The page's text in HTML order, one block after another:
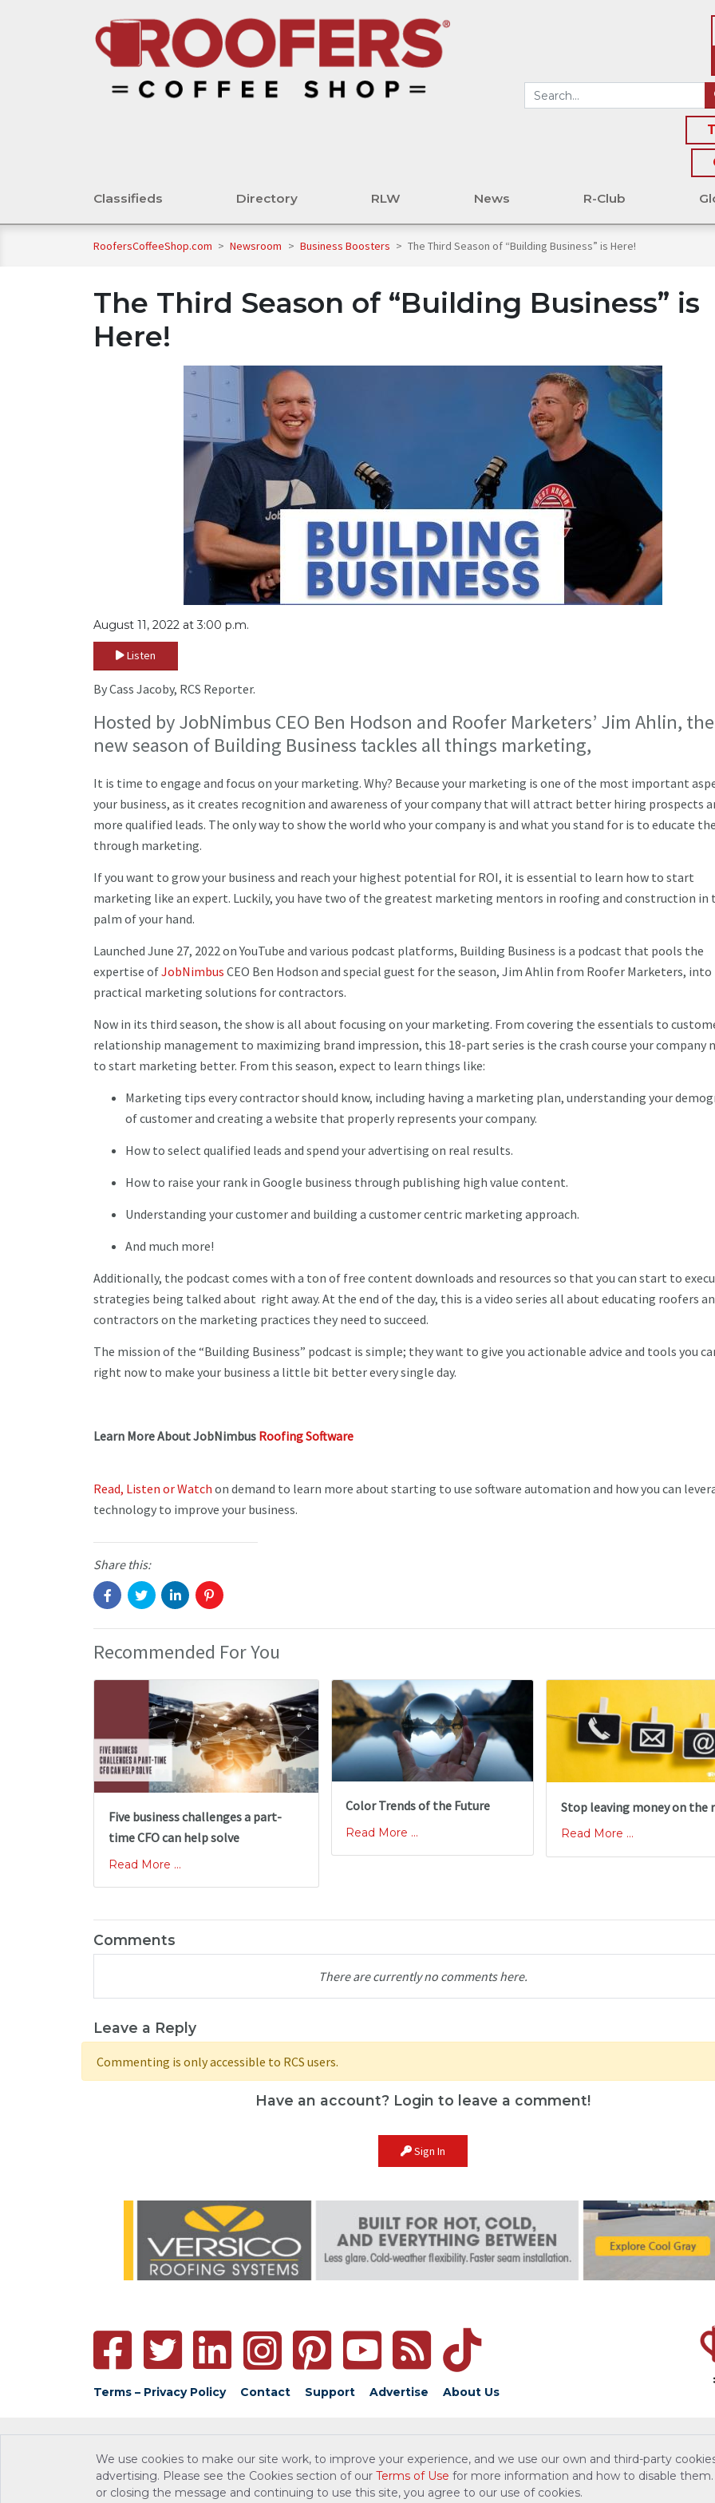
Classifieds Directory RLW News R-Club
RoofersCoffeeShop.com > Newsroom > Business Boosters > The Third Season of “Building Business” is Here!
The Third Season of “Building Business” is
Here!
August 11, 2022 at 3:00 p.m.
Listen
By Cass Jacoby, RCS Reporter.
Hosted by JobNimbus CEO Ben Hodson and Roofer Marketers’ Jim Ahlin, the
new season of Building Business tackles all things marketing,
It is time to engage and focus on your marketing. Why? Because your marketing is one of the most important
your business, as it creates recognition and awareness of your company that will attract better hiring prospects
more qualified leads. The only way to show the world who your company is and what you stand for is to educate
through marketing.
If you want to grow your business and reach your highest potential for ROI, it is essential to learn how to start
marketing like an expert. Luckily, you have two of the greatest marketing mentors in roofing and construction in
palm of your hand.
Launched June 27, 2022 on YouTube and various podcast platforms, Building Business is a podcast that pools the
expertise ofJobNimbus CEO Ben Hodson and special guest for the season, Jim Ahlin from Roofer Marketers, into
practical marketing solutions for contractors.
Now in its third season, the show is all about focusing on your marketing. From covering the essentials to
relationship management to maximizing brand impression, this 18-part series is the crash course your company
to start marketing better. From this season, expect to learn things like:
Marketing tips every contractor should know, including having a marketing plan, understanding your
of customer and creating a website that properly represents your company.
How to select qualified leads and spend your advertising on real results.
How to raise your rank in Google business through publishing high value content.
Understanding your customer and building a customer centric marketing approach.
And much more!
Additionally, the podcast comes with a ton of free content downloads and resources so that you can start to
strategies being talked about right away. At the end of the day, this is a video series all about educating roofers
contractors on the marketing practices they need to succeed.
The mission of the “Building Business” podcast is simple; they want to give you actionable advice and tools you
right now to make your business a little bit better every single day.
Learn More About JobNimbus Roofing Software
Read, Listen or Watch on demand to learn more about starting to use software automation and how you can
technology to improve your business.
Share this:
Recommended For You
Five business challenges a part-
time CFO can help solve
Read More ...
Color Trends of the Future
Read More ...
Stop leaving money on the
Read More ...
Comments
There are currently no comments here.
Leave a Reply
Commenting is only accessible to RCS users.
Have an account? Login to leave a comment!
Sign In
Terms – Privacy Policy Contact Support Advertise About Us
We use cookies to make our site work, to improve your experience, and we use our own and third-party
advertising. Please see the Cookies section of ourTerms of Use for more information and how to disable
or closing the message and continuing to use this site, you agree to our use of cookies.